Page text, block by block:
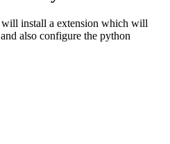
install a extension which will
also configure the python